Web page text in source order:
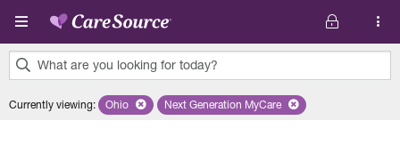
Skip to main content
What are you looking for today?
results
Currently viewing: Remove selected state 'Ohio'
Ohio Remove selected plan 'Next
Next Generation MyCare